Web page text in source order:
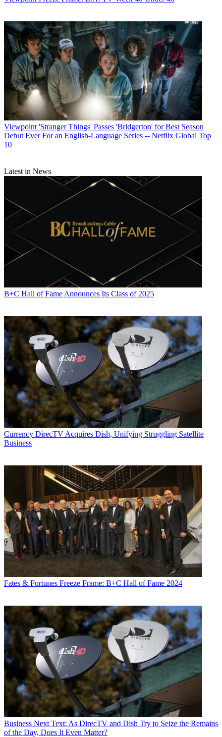
Viewpoint 'Stranger Things' Passes 'Bridgerton' for Best Season
Debut Ever For an English-Language Series -- Netflix Global Top
10
Latest in News
B+C Hall of Fame Announces Its Class of 2025
Currency DirecTV Acquires Dish, Unifying Struggling Satellite
Business
Fates & Fortunes Freeze Frame: B+C Hall of Fame 2024
Business Next Text: As DirecTV and Dish Try to Seize the Remains
of the Day, Does It Even Matter?